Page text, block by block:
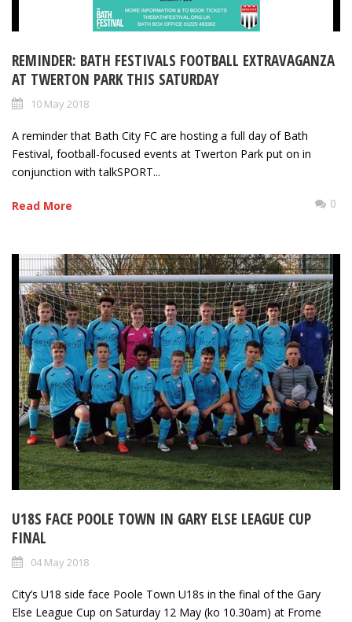
REMINDER: BATH FESTIVALS FOOTBALL EXTRAVAGANZA
AT TWERTON PARK THIS SATURDAY
10 May 2018
A reminder that Bath City FC are hosting a full day of Bath
Festival, football-focused events at Twerton Park put on in
conjunction with talkSPORT...
Read More 0
U18S FACE POOLE TOWN IN GARY ELSE LEAGUE CUP
FINAL
04 May 2018
City’s U18 side face Poole Town U18s in the final of the Gary
Else League Cup on Saturday 12 May (ko 10.30am) at Frome